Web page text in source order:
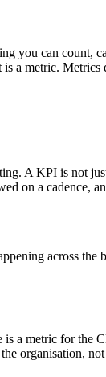
you can count,
a metric. Metrics
A KPI is not
on a cadence,
across the
a metric for the
organisation,